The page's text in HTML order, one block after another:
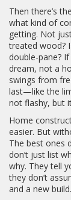
Then there’s
what kind of
getting. Not
treated wood?
double-pane?
dream, not a
swings from
last—like the
not flashy, but
Home
easier. But
The best ones
don’t just list
why. They tell
they don’t
and a new build.